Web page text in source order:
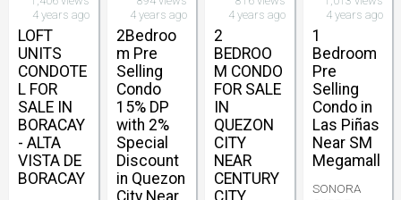
4 years ago
LOFT
UNITS
CONDOTE
L FOR
SALE IN
BORACAY
- ALTA
VISTA DE
BORACAY
4 years ago
2Bedroo
m Pre
Selling
Condo
15% DP
with 2%
Special
Discount
in Quezon
4 years ago
2
BEDROO
M CONDO
FOR SALE
IN
QUEZON
CITY
NEAR
CENTURY
4 years ago
1
Bedroom
Pre
Selling
Condo in
Las Piñas
Near SM
Megamall
SONORA